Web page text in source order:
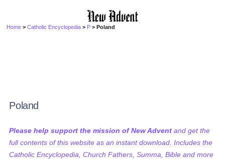
Home >Catholic Encyclopedia > P > Poland
Poland
Please help support the mission of New Advent and get the
full contents of this website as an instant download. Includes the
Catholic Encyclopedia, Church Fathers, Summa, Bible and more